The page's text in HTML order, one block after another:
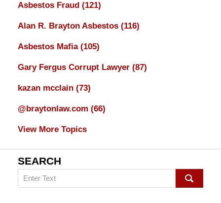
Asbestos Fraud (121)
Alan R. Brayton Asbestos (116)
Asbestos Mafia (105)
Gary Fergus Corrupt Lawyer (87)
kazan mcclain (73)
@braytonlaw.com (66)
View More Topics
SEARCH
Search
on